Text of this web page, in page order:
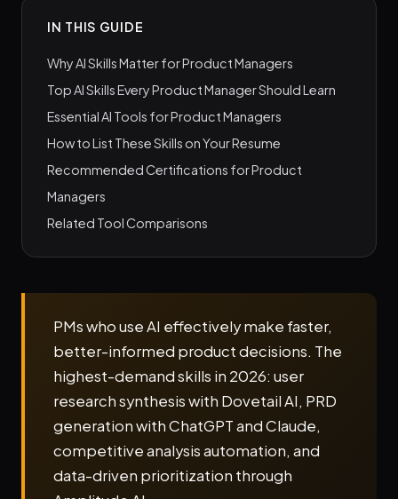
IN THIS GUIDE
Why AI Skills Matter for Product Managers
Top AI Skills Every Product Manager Should Learn
Essential AI Tools for Product Managers
How to List These Skills on Your Resume
Recommended Certifications for Product
Managers
Related Tool Comparisons
PMs who use AI effectively make faster,
better-informed product decisions. The
highest-demand skills in 2026: user
research synthesis with Dovetail AI, PRD
generation with ChatGPT and Claude,
competitive analysis automation, and
data-driven prioritization through